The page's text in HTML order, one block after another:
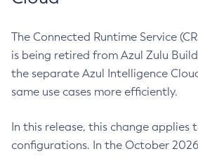
The Connected Runtime Service
is being retired from Azul Zulu
the separate Azul Intelligence
same use cases more efficiently.
In this release, this change applies
configurations. In the October